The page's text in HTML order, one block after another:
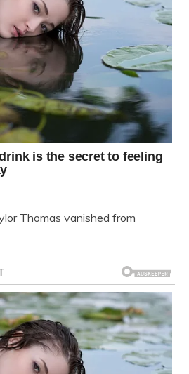
Thomas vanished from